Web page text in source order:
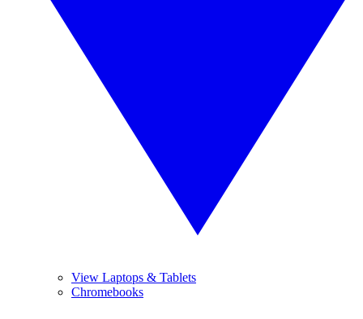
View Laptops & Tablets
Chromebooks